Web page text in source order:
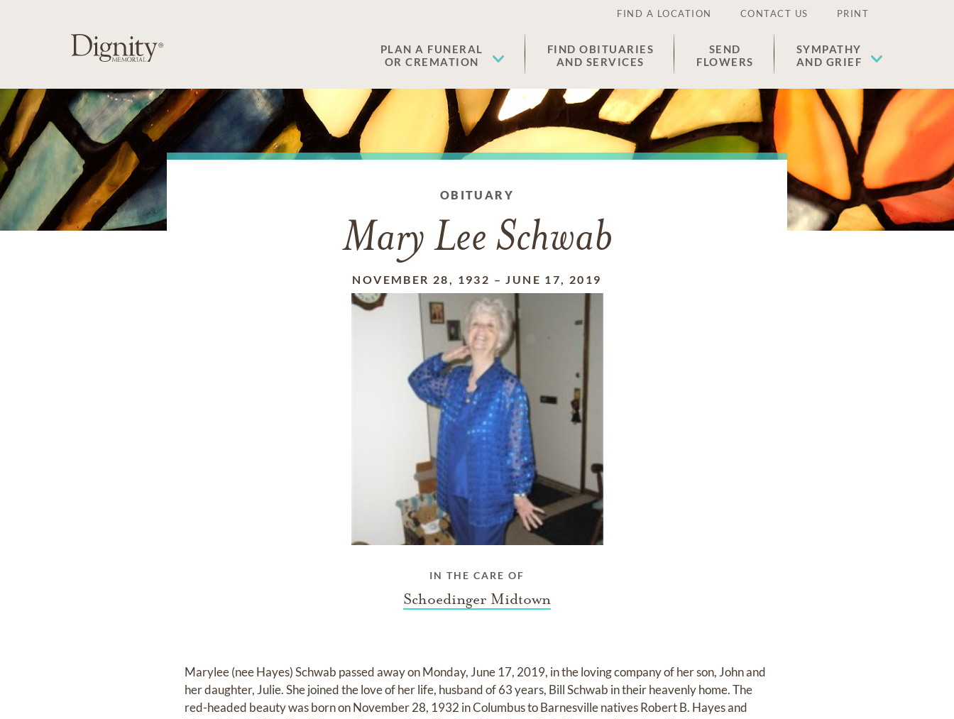
FIND A LOCATION CONTACT US PRINT
PLAN A FUNERAL
OR CREMATION
FIND OBITUARIES
AND SERVICES
SEND
FLOWERS
SYMPATHY
AND GRIEF
OBITUARY
Mary Lee Schwab
NOVEMBER 28, 1932 –JUNE 17, 2019
IN THE CARE OF
Schoedinger Midtown
Marylee (nee Hayes) Schwab passed away on Monday, June 17, 2019, in the loving company of her son, John and
her daughter, Julie. She joined the love of her life, husband of 63 years, Bill Schwab in their heavenly home. The
red-headed beauty was born on November 28, 1932 in Columbus to Barnesville natives Robert B. Hayes and